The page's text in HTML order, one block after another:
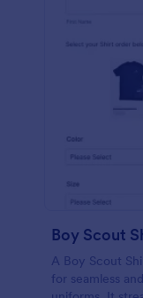
Boy Scout
A Boy Scout
for seamless